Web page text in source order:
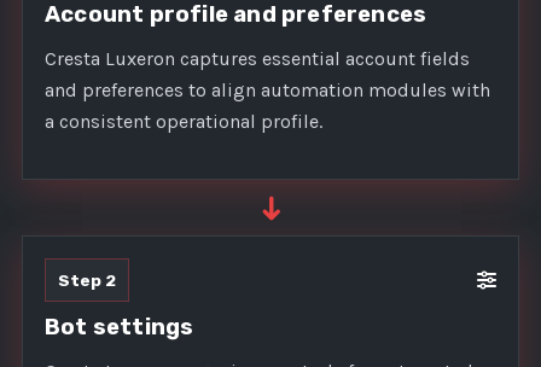
Account profile and preferences
Cresta Luxeron captures essential account fields
and preferences to align automation modules with
a consistent operational profile.
➜
Step 2
Bot settings